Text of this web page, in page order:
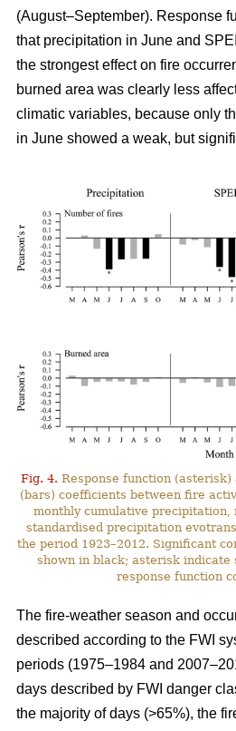
(August–September). Response
that precipitation in June and
the strongest effect on fire
burned area was clearly less
climatic variables, because only
in June showed a weak, but
Fig. 4. Response function (asterisk)
(bars) coefficients between fire
monthly cumulative precipitation,
standardised precipitation
the period 1923–2012. Significant
shown in black; asterisk
response function
The fire-weather season and
described according to the FWI
periods (1975–1984 and
days described by FWI danger
the majority of days (>65%), the